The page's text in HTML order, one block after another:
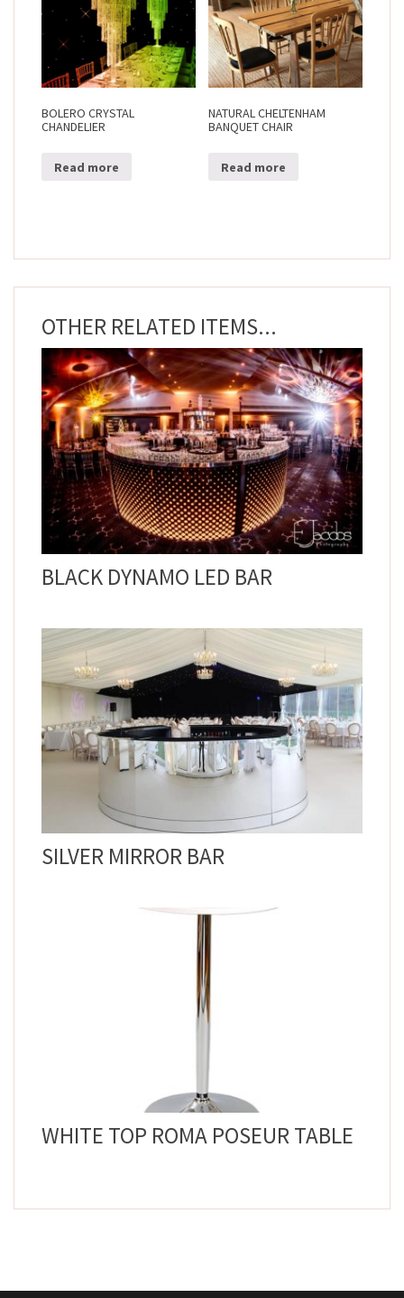
BOLERO CRYSTAL
CHANDELIER
Read more
NATURAL CHELTENHAM
BANQUET CHAIR
Read more
OTHER RELATED ITEMS...
BLACK DYNAMO LED BAR
SILVER MIRROR BAR
WHITE TOP ROMA POSEUR TABLE